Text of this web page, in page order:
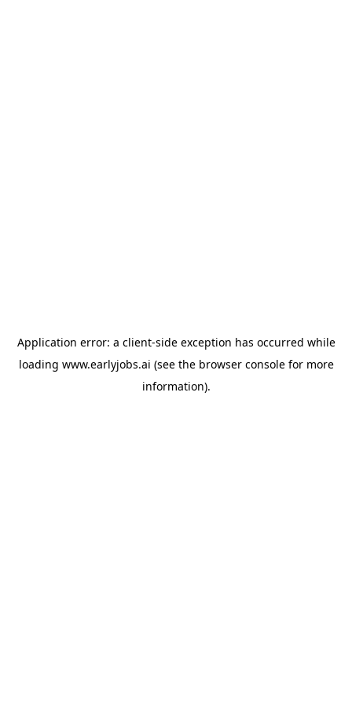
Application error: a client-side exception has occurred while
loading www.earlyjobs.ai (see the browser consolefor more
information).